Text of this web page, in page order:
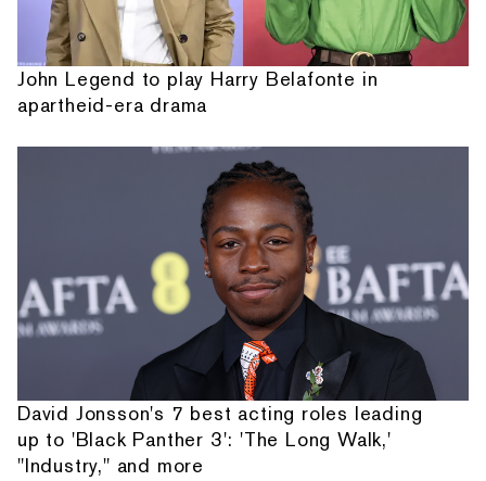
John Legend to play Harry Belafonte in
apartheid-era drama
David Jonsson's 7 best acting roles leading
up to 'Black Panther 3': 'The Long Walk,'
"Industry," and more